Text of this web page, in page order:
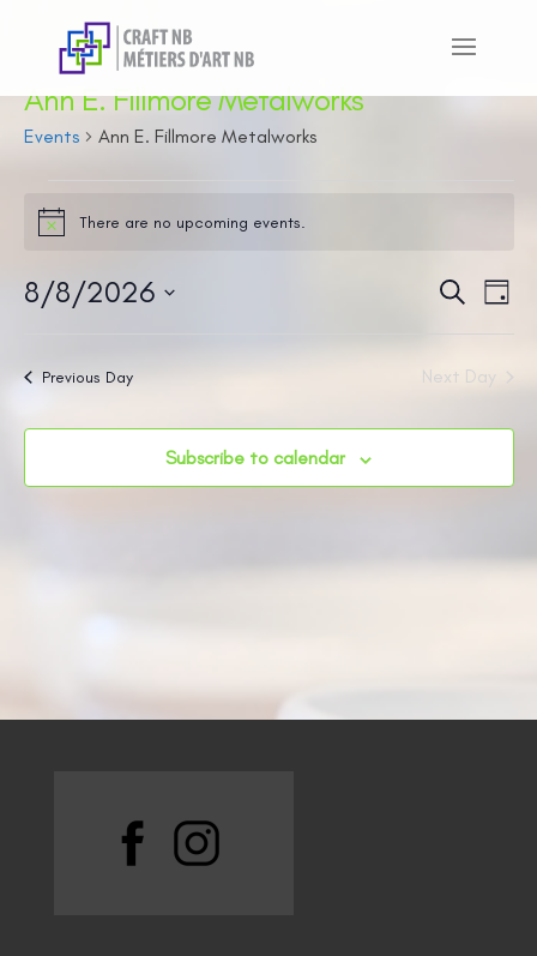
Ann E. Fillmore Metalworks
Events Ann E. Fillmore Metalworks
Events
for
August
8,
NoticeThere are no upcoming events.
and
Search
Day
8/8/2026
date.
Previous Day Next Day
Subscribe to calendar